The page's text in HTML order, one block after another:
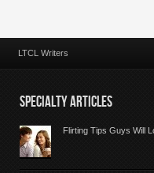
LTCL Writers
SPECIALTY ARTICLES
Flirting Tips Guys Will